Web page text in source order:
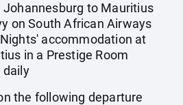
to Mauritius
on South African Airways
accommodation at
in a Prestige Room
daily
the following departure